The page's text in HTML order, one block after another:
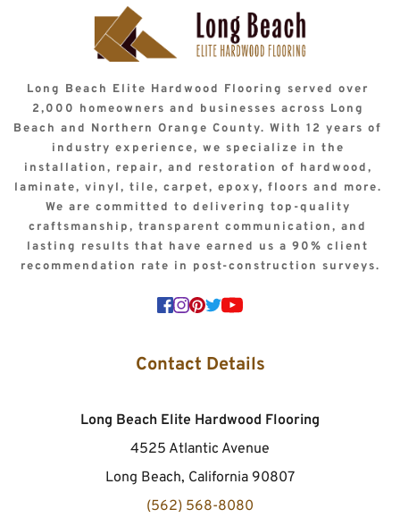
Long Beach Elite Hardwood Flooring served over
2,000 homeowners and businesses across Long
Beach and Northern Orange County. With 12 years of
industry experience, we specialize in the
installation, repair, and restoration of hardwood,
laminate, vinyl, tile, carpet, epoxy, floors and more.
We are committed to delivering top-quality
craftsmanship, transparent communication, and
lasting results that have earned us a 90% client
recommendation rate in post-construction surveys.
Contact Details
Long Beach Elite Hardwood Flooring
4525 Atlantic Avenue
Long Beach, California 90807
(562) 568-8080